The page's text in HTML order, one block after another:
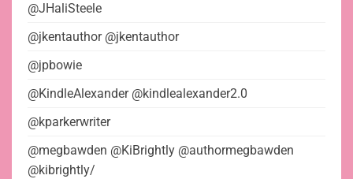
@JHaliSteele
@jkentauthor @jkentauthor
@jpbowie
@KindleAlexander @kindlealexander2.0
@kparkerwriter
@megbawden @KiBrightly @authormegbawden
@kibrightly/